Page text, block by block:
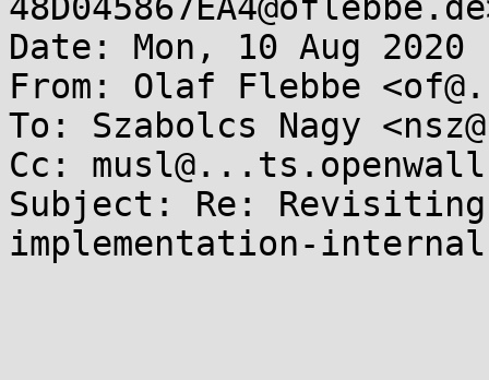
Date: Mon, 10 Aug 2020
From: Olaf Flebbe
To: Szabolcs Nagy
Cc:
Subject: Re:
implementation-